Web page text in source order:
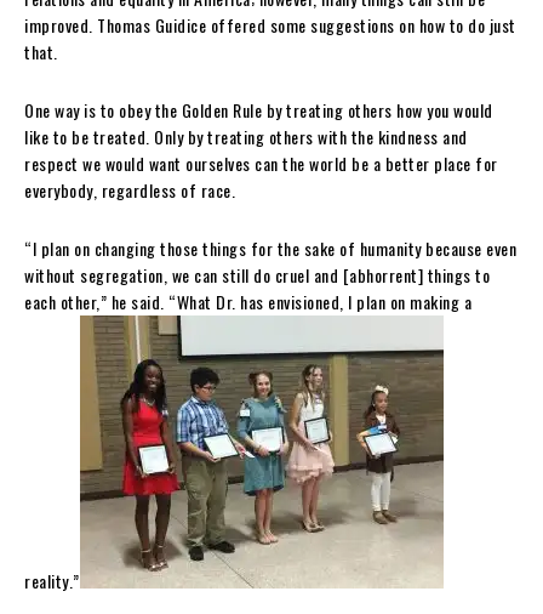
improved. Thomas Guidice offered some suggestions on how to do just
that.
One way is to obey the Golden Rule by treating others how you would
like to be treated. Only by treating others with the kindness and
respect we would want ourselves can the world be a better place for
everybody, regardless of race.
“I plan on changing those things for the sake of humanity because even
without segregation, we can still do cruel and [abhorrent] things to
each other,” he said. “What Dr. has envisioned, I plan on making a
reality.”